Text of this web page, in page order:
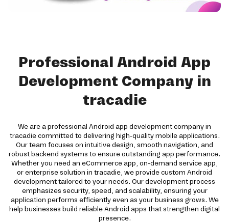
Professional Android App
Development Company in
tracadie
We are a professional Android app development company in
tracadie committed to delivering high-quality mobile applications.
Our team focuses on intuitive design, smooth navigation, and
robust backend systems to ensure outstanding app performance.
Whether you need an eCommerce app, on-demand service app,
or enterprise solution in tracadie, we provide custom Android
development tailored to your needs. Our development process
emphasizes security, speed, and scalability, ensuring your
application performs efficiently even as your business grows. We
help businesses build reliable Android apps that strengthen digital
presence.